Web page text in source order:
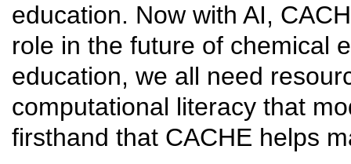
education. Now with AI,
role in the future of chemical
education, we all need
computational literacy that
firsthand that CACHE helps